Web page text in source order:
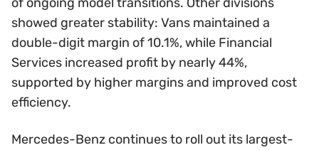
showed greater stability: Vans maintained a
double-digit margin of 10.1%, while Financial
Services increased profit by nearly 44%,
supported by higher margins and improved cost
efficiency.
Mercedes-Benz continues to roll out its largest-